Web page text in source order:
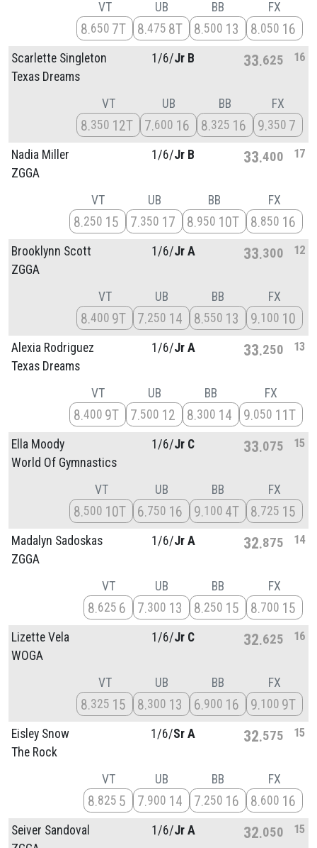
VT
8 650 7T
UB
8 475 8T
BB
8 500 13
FX
8 050 16
Scarlette Singleton
Texas Dreams
1/6/Jr B 33 625 16
VT
8 350 12T
UB
7 600 16
BB
8 325 16
FX
9 350 7
Nadia Miller
ZGGA
1/6/Jr B 33 400 17
VT
8 250 15
UB
7 350 17
BB
8 950 10T
FX
8 850 16
Brooklynn Scott
ZGGA
1/6/Jr A 33 300 12
VT
8 400 9T
UB
7 250 14
BB
8 550 13
FX
9 100 10
Alexia Rodriguez
Texas Dreams
1/6/Jr A 33 250 13
VT
8 400 9T
UB
7 500 12
BB
8 300 14
FX
9 050 11T
Ella Moody
World Of Gymnastics
1/6/Jr C 33 075 15
VT
8 500 10T
UB
6 750 16
BB
9 100 4T
FX
8 725 15
Madalyn Sadoskas
ZGGA
1/6/Jr A 32 875 14
VT
8 625 6
UB
7 300 13
BB
8 250 15
FX
8 700 15
Lizette Vela
WOGA
1/6/Jr C 32 625 16
VT
8 325 15
UB
8 300 13
BB
6 900 16
FX
9 100 9T
Eisley Snow
The Rock
1/6/Sr A 32 575 15
VT
8 825 5
UB
7 900 14
BB
7 250 16
FX
8 600 16
Seiver Sandoval
1/6/Jr A 32 050 15